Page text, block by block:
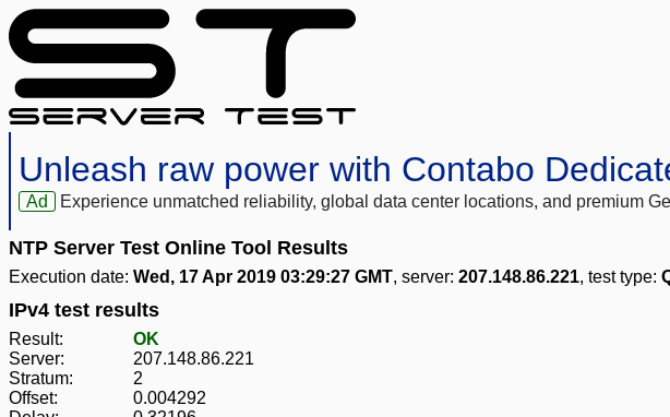
Unleash raw power with Contabo
Ad Experience unmatched reliability, global data center locations, and premium
NTP Server Test Online Tool Results
Execution date: Wed, 17 Apr 2019 03:29:27 GMT, server: 207.148.86.221, test type:
IPv4 test results
Result:
OK
Server:
207.148.86.221
Stratum:
2
Offset:
0.004292